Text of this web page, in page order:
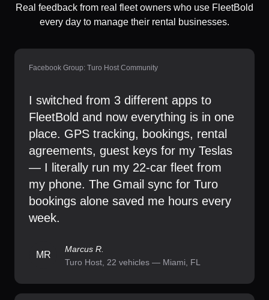
Real feedback from real fleet owners who use FleetBold
every day to manage their rental businesses.
Facebook Group: Turo Host Community
I switched from 3 different apps to
FleetBold and now everything is in one
place. GPS tracking, bookings, rental
agreements, guest keys for my Teslas
— I literally run my 22-car fleet from
my phone. The Gmail sync for Turo
bookings alone saved me hours every
week.
MR
Marcus R.
Turo Host, 22 vehicles — Miami, FL